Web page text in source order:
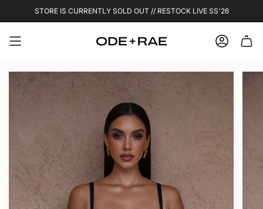
content
STORE IS CURRENTLY SOLD OUT // RESTOCK LIVE SS'26